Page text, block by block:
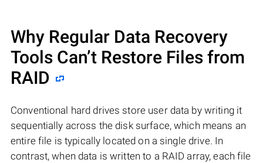
Why Regular Data Recovery
Tools Can’t Restore Files from
RAID
Conventional hard drives store user data by writing it
sequentially across the disk surface, which means an
entire file is typically located on a single drive. In
contrast, when data is written to a RAID array, each file